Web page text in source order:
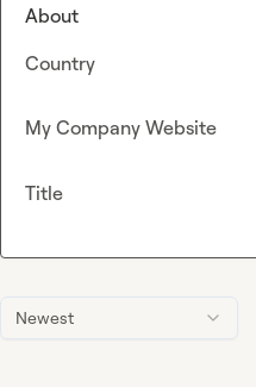
Newest
About
Country
My Company Website
Title